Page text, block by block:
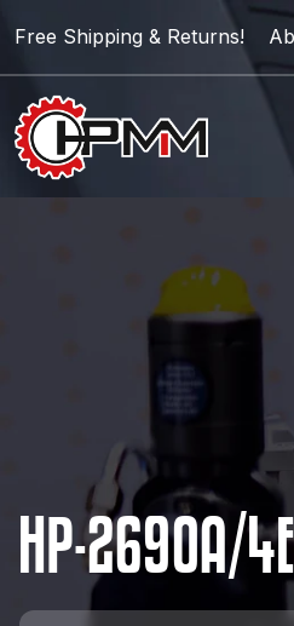
Free Shipping & Returns!
HP-2690A/4E